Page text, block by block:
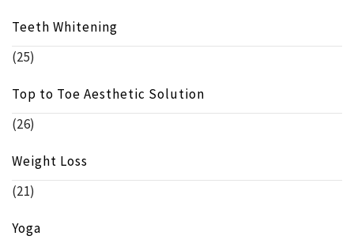
Teeth Whitening
(25)
Top to Toe Aesthetic Solution
(26)
Weight Loss
(21)
Yoga